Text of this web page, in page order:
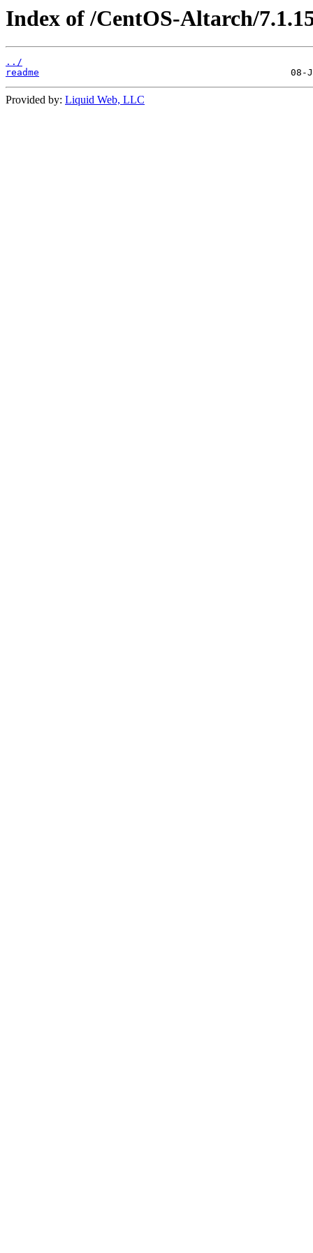
Index of /CentOS-Altarch/
../
readme
Provided by: Liquid Web, LLC